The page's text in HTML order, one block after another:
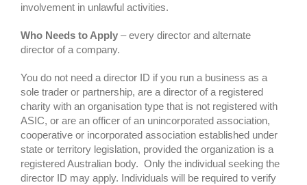
involvement in unlawful activities.
Who Needs to Apply – every director and alternate
director of a company.
You do not need a director ID if you run a business as a
sole trader or partnership, are a director of a registered
charity with an organisation type that is not registered with
ASIC, or are an officer of an unincorporated association,
cooperative or incorporated association established under
state or territory legislation, provided the organization is a
registered Australian body. Only the individual seeking the
director ID may apply. Individuals will be required to verify